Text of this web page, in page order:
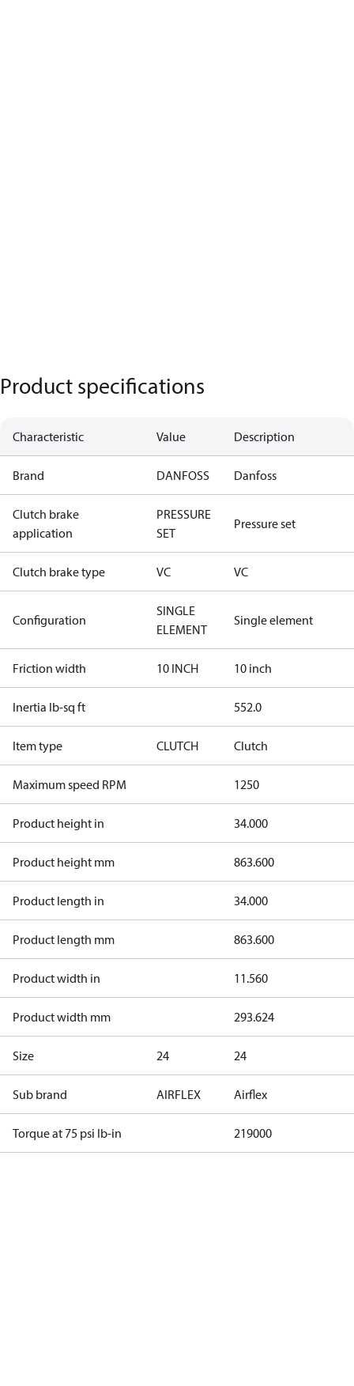
Product specifications
Characteristic Value Description
Brand DANFOSS Danfoss
Clutch brake
application
PRESSURE
SET
Pressure set
Clutch brake type VC VC
Configuration
SINGLE
ELEMENT
Single element
Friction width 10 INCH 10 inch
Inertia lb-sq ft 552.0
Item type CLUTCH Clutch
Maximum speed RPM 1250
Product height in 34.000
Product height mm 863.600
Product length in 34.000
Product length mm 863.600
Product width in 11.560
Product width mm 293.624
Size 24 24
Sub brand AIRFLEX Airflex
Torque at 75 psi lb-in 219000